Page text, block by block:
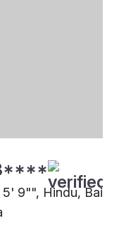
9"", Hindu, Baishya,